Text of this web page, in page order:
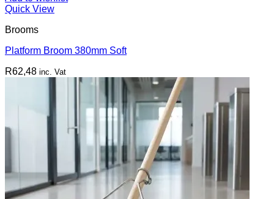
Quick View
Brooms
Platform Broom 380mm Soft
R62,48 inc. Vat